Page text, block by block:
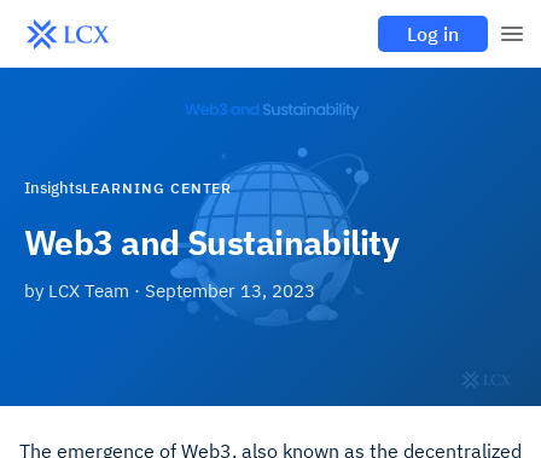
Log in
InsightsLEARNING CENTER
Web3 and Sustainability
by LCX Team · September 13, 2023
The emergence of Web3, also known as the decentralized